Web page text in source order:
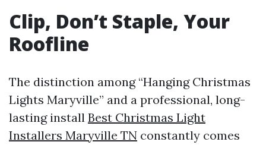
Clip, Don’t Staple, Your
Roofline
The distinction among “Hanging Christmas
Lights Maryville” and a professional, long-
lasting install Best Christmas Light
Installers Maryville TN constantly comes